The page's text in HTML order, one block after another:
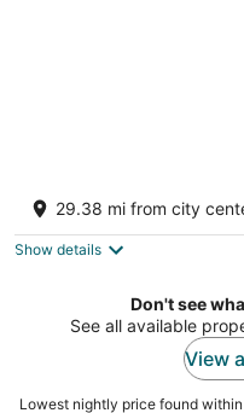
Aquagames - All
out
Playa De Uvero Alto
29.38 mi from city
Show details
Don't see
See all available
View
Lowest nightly price found